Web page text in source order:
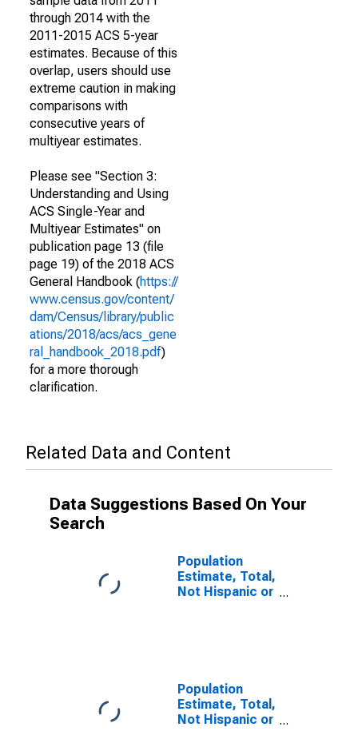
through 2014 with the
2011-2015 ACS 5-year
estimates. Because of this
overlap, users should use
extreme caution in making
comparisons with
consecutive years of
multiyear estimates.
Please see "Section 3:
Understanding and Using
ACS Single-Year and
Multiyear Estimates" on
publication page 13 (file
page 19) of the 2018 ACS
General Handbook (https://
www.census.gov/content/
dam/Census/library/public
ations/2018/acs/acs_gene
ral_handbook_2018.pdf)
for a more thorough
clarification.
Related Data and Content
Data Suggestions Based On Your
Search
Population
Estimate, Total,
Not Hispanic or
Population
Estimate, Total,
Not Hispanic or